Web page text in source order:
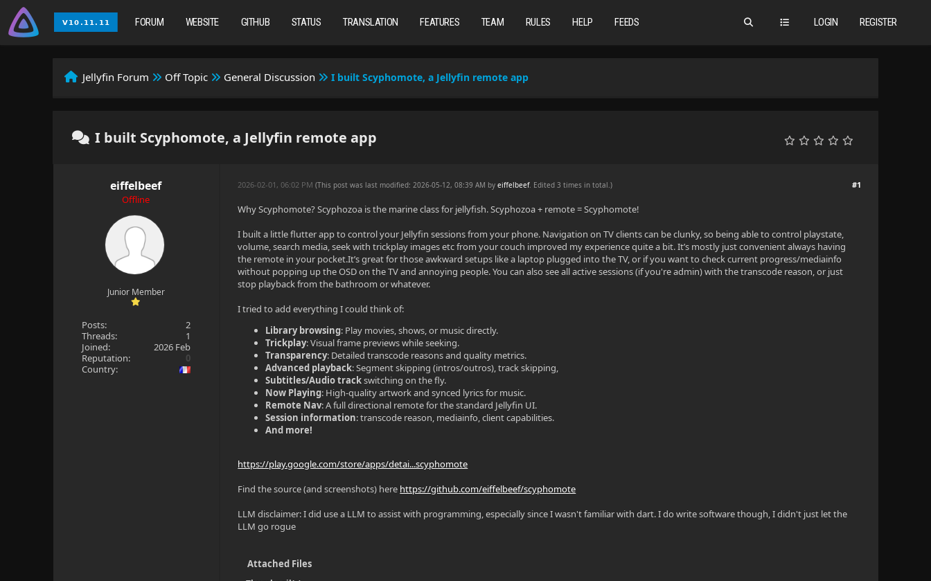
LOGIN REGISTER
FORUM WEBSITE GITHUB STATUS TRANSLATION FEATURES TEAM RULES HELP FEEDS
Jellyfin Forum Off Topic General Discussion I built Scyphomote, a Jellyfin remote app
I built Scyphomote, a Jellyfin remote app
eiffelbeef
Offline
Junior Member
Posts:
2
Threads:
1
Joined:
2026 Feb
Reputation:
0
Country:
#1
2026-02-01, 06:02 PM(This post was last modified: 2026-05-12, 08:39 AM byeiffelbeef. Edited 3 times in total.)
Why Scyphomote? Scyphozoa is the marine class for jellyfish. Scyphozoa + remote = Scyphomote!
I built a little flutter app to control your Jellyfin sessions from your phone. Navigation on TV clients can be clunky, so being able to control playstate,
volume, search media, seek with trickplay images etc from your couch improved my experience quite a bit. It’s mostly just convenient always having
the remote in your pocket.It’s great for those awkward setups like a laptop plugged into the TV, or if you want to check current progress/mediainfo
without popping up the OSD on the TV and annoying people. You can also see all active sessions (if you're admin) with the transcode reason, or just
stop playback from the bathroom or whatever.
I tried to add everything I could think of:
Library browsing: Play movies, shows, or music directly.
Trickplay: Visual frame previews while seeking.
Transparency: Detailed transcode reasons and quality metrics.
Advanced playback: Segment skipping (intros/outros), track skipping,
Subtitles/Audio trackswitching on the fly.
Now Playing: High-quality artwork and synced lyrics for music.
Remote Nav: A full directional remote for the standard Jellyfin UI.
Session information: transcode reason, mediainfo, client capabilities.
And more!
https://play.google.com/store/apps/detai...scyphomote
Find the source (and screenshots) here https://github.com/eiffelbeef/scyphomote
LLM disclaimer: I did use a LLM to assist with programming, especially since I wasn't familiar with dart. I do write software though, I didn't just let the
LLM go rogue
Attached Files